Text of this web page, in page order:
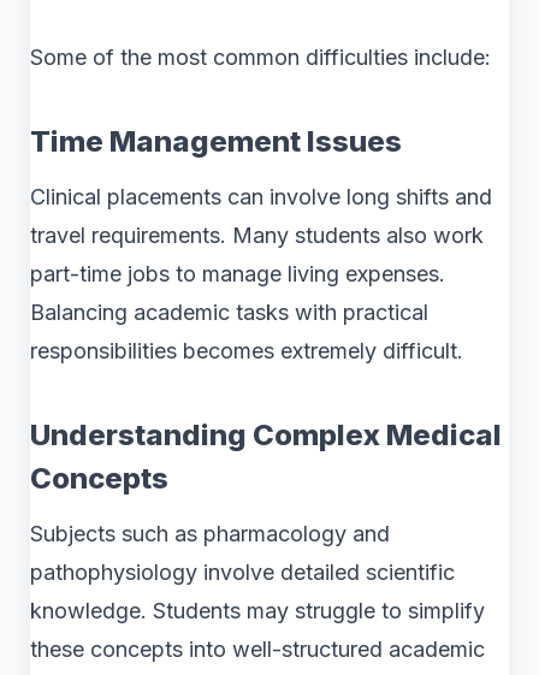
Some of the most common difficulties include:
Time Management Issues
Clinical placements can involve long shifts and
travel requirements. Many students also work
part-time jobs to manage living expenses.
Balancing academic tasks with practical
responsibilities becomes extremely difficult.
Understanding Complex Medical
Concepts
Subjects such as pharmacology and
pathophysiology involve detailed scientific
knowledge. Students may struggle to simplify
these concepts into well-structured academic